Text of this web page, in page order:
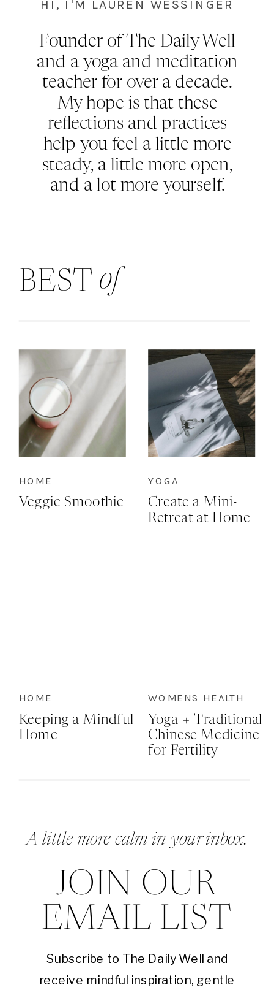
HI, I'M LAUREN WESSINGER
Founder of The Daily Well
and a yoga and meditation
teacher for over a decade.
My hope is that these
reflections and practices
help you feel a little more
steady, a little more open,
and a lot more yourself.
BEST of
Veggie Smoothie
HOME
Create a Mini-
Retreat at Home
YOGA
Keeping a Mindful
Home
HOME
Yoga + Traditional
Chinese Medicine
for Fertility
WOMENS HEALTH
A little more calm in your inbox.
JOIN OUR
EMAIL LIST
Subscribe to The Daily Well and
receive mindful inspiration, gentle